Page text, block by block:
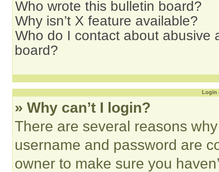
Who wrote this bulletin board?
Why isn’t X feature available?
Who do I contact about abusive
board?
Login
» Why can’t I login?
There are several reasons
username and password are
owner to make sure you